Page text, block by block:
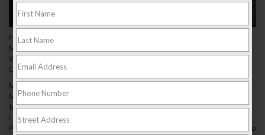
Feldman Chevrolet of Lansing is a premier used car dealer near
Mason, MI, servicing the nearly 8,500 people in this community.
We're proud to be a local business in the county seat of Ingham
County.
Mason, MI, has been the home of many important people, including
Malcolm X, who spent part of his childhood here. People here love
to spend time with their families at local parks like Esker Landing,
Laylin Park, Valhalla Park, Veterans Memorial Gardens, and Rayner
Park. Skaters love to head for Bond Skate Park. Getting from place to